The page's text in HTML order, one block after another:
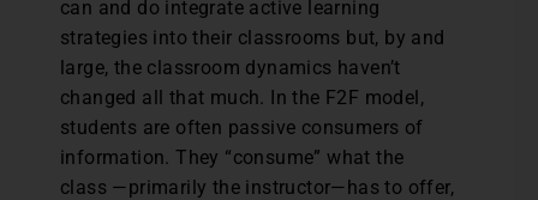
can and do integrate active learning
strategies into their classrooms but, by and
large, the classroom dynamics haven’t
changed all that much. In the F2F model,
students are often passive consumers of
information. They “consume” what the
class —primarily the instructor—has to offer,